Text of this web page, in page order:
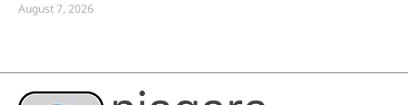
August 7, 2026